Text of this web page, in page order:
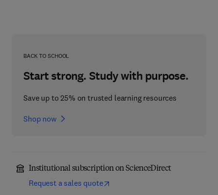
BACK TO SCHOOL
Start strong. Study with purpose.
Save up to 25% on trusted learning resources
Shop now
Institutional subscription on ScienceDirect
Request a sales quote